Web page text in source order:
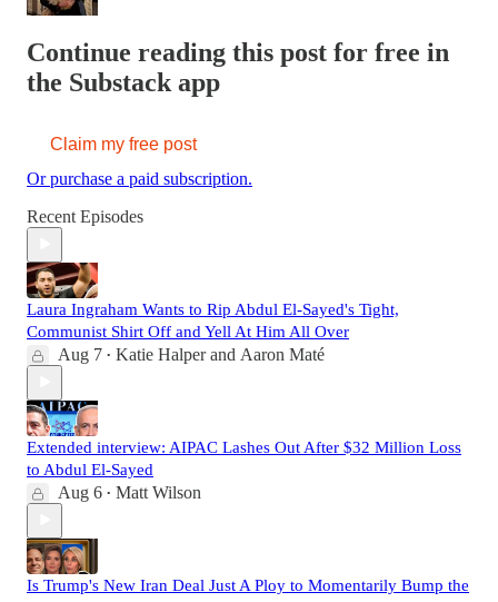
Continue reading this post for free in
the Substack app
Claim my free post
Or purchase a paid subscription.
Recent Episodes
Laura Ingraham Wants to Rip Abdul El-Sayed's Tight,
Communist Shirt Off and Yell At Him All Over
Aug 7 • Katie Halperand Aaron Maté
Extended interview: AIPAC Lashes Out After $32 Million Loss
to Abdul El-Sayed
Aug 6 • Matt Wilson
Is Trump's New Iran Deal Just A Ploy to Momentarily Bump the